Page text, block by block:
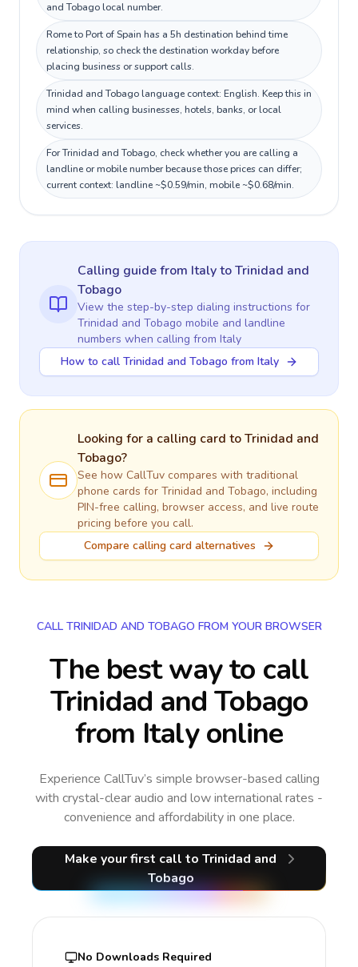
and Tobago local number.
Rome to Port of Spain has a 5h destination behind time
relationship, so check the destination workday before
placing business or support calls.
Trinidad and Tobago language context: English. Keep this in
mind when calling businesses, hotels, banks, or local
services.
For Trinidad and Tobago, check whether you are calling a
landline or mobile number because those prices can differ;
current context: landline ~$0.59/min, mobile ~$0.68/min.
Calling guidefrom ItalytoTrinidad and
Tobago
View the step-by-step dialing instructions for
Trinidad and Tobago mobile and landline
numbers when calling from Italy
How to call Trinidad and Tobago from Italy
Looking for a calling card toTrinidad and
Tobago?
See how CallTuv compares with traditional
phone cards for Trinidad and Tobago, including
PIN-free calling, browser access, and live route
pricing before you call.
Compare calling card alternatives
CALL TRINIDAD AND TOBAGO FROM YOUR BROWSER
The best way to call
Trinidad and Tobago
from Italy online
Experience CallTuv’s simple browser-based calling
with crystal-clear audio and low international rates -
convenience and affordability in one place.
Make your first callto Trinidad and
Tobago
No Downloads Required